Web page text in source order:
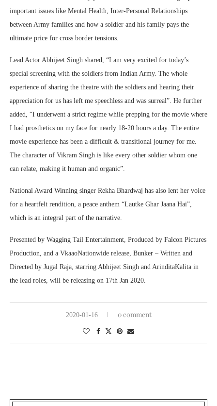
important issues like Mental Health, Inter-Personal Relationships
between Army families and how a soldier and his family pays the
ultimate price for cross border tensions.
Lead Actor Abhijeet Singh shared, “I am very excited for today’s
special screening with the soldiers from Indian Army. The whole
experience of sharing the theatre with the soldiers and hearing their
appreciation for us has left me speechless and was surreal”. He further
added, “I underwent a strict regime while prepping for the movie where
I had prosthetics on my face for nearly 18-20 hours a day. The entire
movie experience has been a difficult & transitional journey for me.
The character of Vikram Singh is like every other soldier whom one
can relate, making it human and organic”.
National Award Winning singer Rekha Bhardwaj has also lent her voice
for a heartfelt rendition, a peace anthem “Lautke Ghar Jaana Hai”,
which is an integral part of the narrative.
Presented by Wagging Tail Entertainment, Produced by Falcon Pictures
Production, and a VkaaoNationwide release, Bunker – Written and
Directed by Jugal Raja, starring Abhijeet Singh and ArinditaKalita in
the lead roles, will be releasing on 17th Jan 2020.
2020-01-16 0 comment